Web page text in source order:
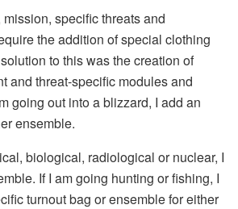
specific threats and
the addition of special clothing
to this was the creation of
and threat-specific modules and
going out into a blizzard, I add an
ensemble.
biological, radiological or nuclear, I
If I am going hunting or fishing, I
turnout bag or ensemble for either